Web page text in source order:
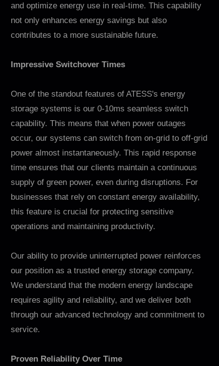
and optimize energy use in real-time. This capability
not only enhances energy savings but also
contributes to a more sustainable future.
Impressive Switchover Times
One of the standout features of ATESS's energy
storage systems is our 0-10ms seamless switch
capability. This means that when power outages
occur, our systems can switch from on-grid to off-grid
power almost instantaneously. This rapid response
time ensures that our clients maintain a continuous
supply of green power, even during disruptions. For
businesses that rely on constant energy availability,
this feature is crucial for protecting sensitive
operations and maintaining productivity.
Our ability to provide uninterrupted power reinforces
our position as a trusted energy storage company.
We understand that the modern energy landscape
requires agility and reliability, and we deliver both
through our advanced technology and commitment to
service.
Proven Reliability Over Time